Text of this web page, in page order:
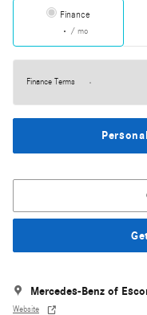
Finance
/ mo
Finance Terms
Mercedes-Benz of
Website